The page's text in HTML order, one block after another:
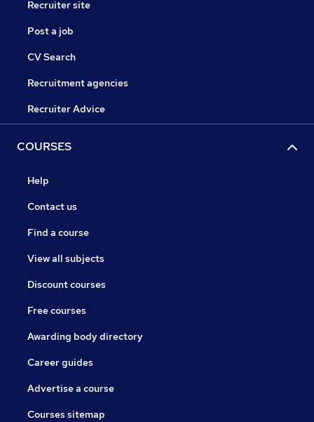
Recruiter site
Post a job
CV Search
Recruitment agencies
Recruiter Advice
COURSES
Help
Contact us
Find a course
View all subjects
Discount courses
Free courses
Awarding body directory
Career guides
Advertise a course
Courses sitemap